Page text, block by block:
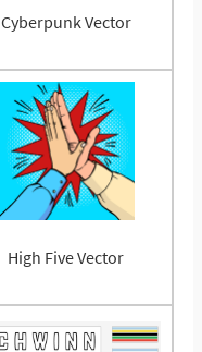
Cyberpunk Vector
High Five Vector